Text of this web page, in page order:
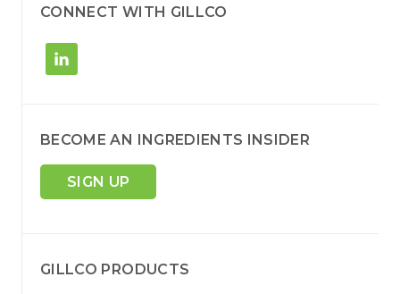
CONNECT WITH GILLCO
BECOME AN INGREDIENTS INSIDER
SIGN UP
GILLCO PRODUCTS